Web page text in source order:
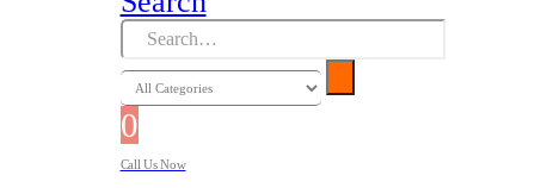
0
Call Us Now